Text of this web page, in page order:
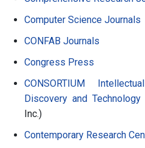
Computer Science Journals
CONFAB Journals
Congress Press
CONSORTIUM
Discovery and Technology
Inc.)
Contemporary Research